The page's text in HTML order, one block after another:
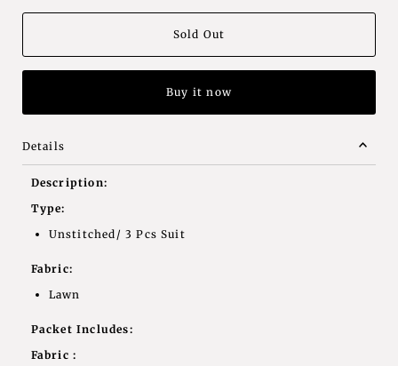
Buy it now
Details
Description:
Type:
Unstitched/ 3 Pcs Suit
Fabric:
Lawn
Packet Includes:
Fabric :